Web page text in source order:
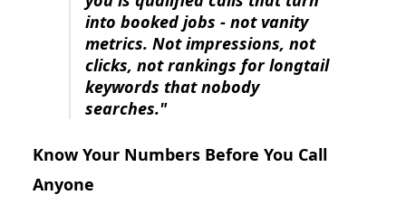
into booked jobs - not vanity
metrics. Not impressions, not
clicks, not rankings for longtail
keywords that nobody
searches."
Know Your Numbers Before You Call
Anyone